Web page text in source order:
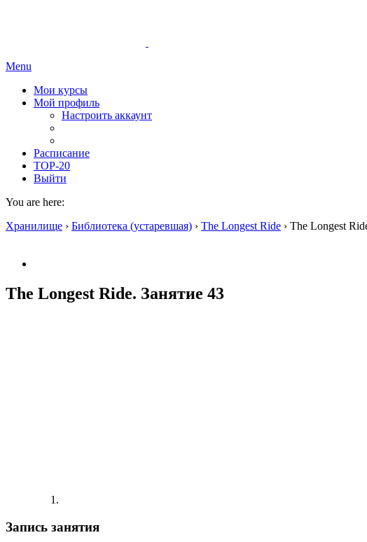
Menu
Мои курсы
Мой профиль
Настроить аккаунт
Расписание
TOP-20
Выйти
You are here:
Хранилище › Библиотека (устаревшая) › The Longest Ride › The Longest
The Longest Ride. Занятие 43
Запись занятия